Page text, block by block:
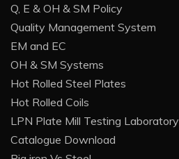
Q, E & OH & SM Policy
Quality Management System
EM and EC
OH & SM Systems
Hot Rolled Steel Plates
Hot Rolled Coils
LPN Plate Mill Testing Laboratory
Catalogue Download